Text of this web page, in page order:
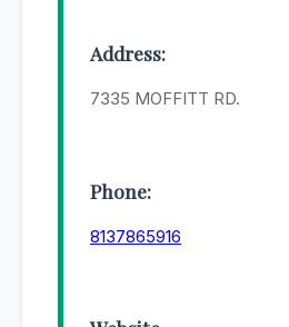
Address:
7335 MOFFITT RD.
Phone:
8137865916